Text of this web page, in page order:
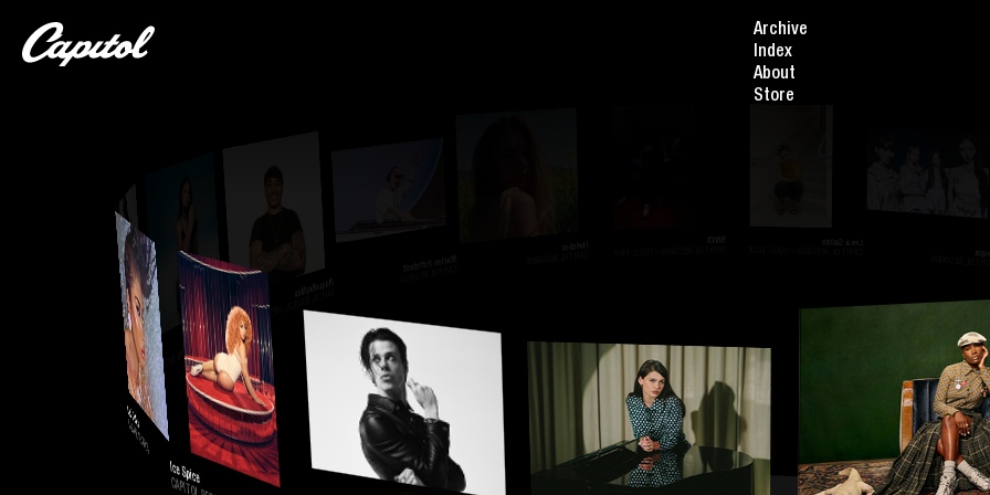
Archive
Index
About
Store
PlaqueBoyMax
CAPITOL RECORDS / FIELD TRIP
Natalie Jane
CAPITOL RECORDS / 10K PROJECTS
Toosii
CAPITOL RECORDS / SOUTH COAST
Kali Uchis
CAPITOL RECORDS
Ice Spice